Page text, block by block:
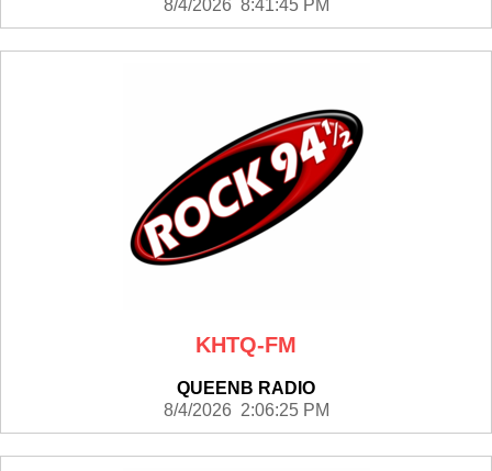
8/4/2026 8:41:45 PM
KHTQ-FM
QUEENB RADIO
8/4/2026 2:06:25 PM